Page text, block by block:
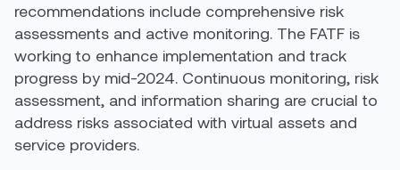
recommendations include comprehensive risk
assessments and active monitoring. The FATF is
working to enhance implementation and track
progress by mid-2024. Continuous monitoring, risk
assessment, and information sharing are crucial to
address risks associated with virtual assets and
service providers.